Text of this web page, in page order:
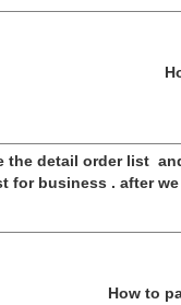
the detail order list
for business . after
How to